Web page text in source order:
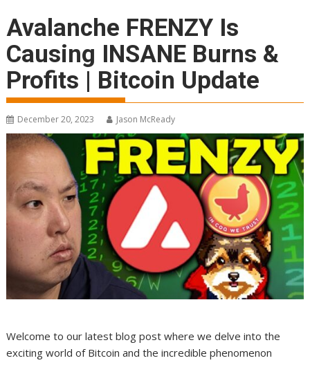
Avalanche FRENZY Is
Causing INSANE Burns &
Profits | Bitcoin Update
December 20, 2023 Jason McReady
Welcome to our latest blog post where we delve into the
exciting world of Bitcoin and the incredible phenomenon